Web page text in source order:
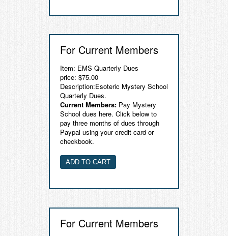
For Current Members
Item: EMS Quarterly Dues
price: $75.00
Description:Esoteric Mystery School
Quarterly Dues.
Current Members: Pay Mystery
School dues here. Click below to
pay three months of dues through
Paypal using your credit card or
checkbook.
For Current Members